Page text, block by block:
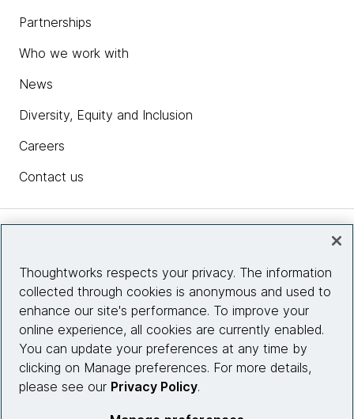
Partnerships
Who we work with
News
Diversity, Equity and Inclusion
Careers
Contact us
Site info
Connect with us
Thoughtworks respects your privacy. The information
collected through cookies is anonymous and used to
enhance our site's performance. To improve your
online experience, all cookies are currently enabled.
You can update your preferences at any time by
clicking on Manage preferences. For more details,
please see our Privacy Policy.